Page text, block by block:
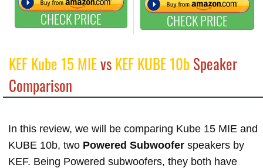
CHECK PRICE CHECK PRICE
KEF Kube 15 MIEvsKEF KUBE 10bSpeaker
Comparison
In this review, we will be comparing Kube 15 MIE and
KUBE 10b, two Powered Subwoofer speakers by
KEF. Being Powered subwoofers, they both have